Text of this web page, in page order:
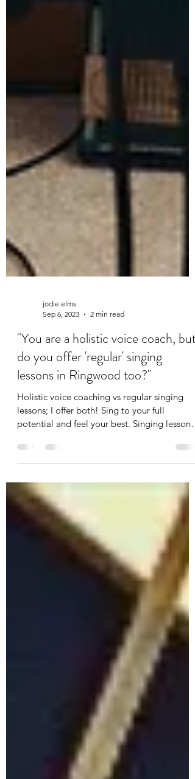
Sep 6, 2023
2 min read
"You are a holistic voice coach, but
do you offer 'regular' singing
lessons in Ringwood too?"
Holistic voice coaching vs regular singing
potential and feel your best. Singing lessons
Ringwood